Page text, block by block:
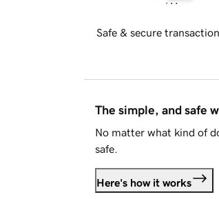
Safe & secure
The simple, and safe
No matter what kind of
safe.
Here's how it works